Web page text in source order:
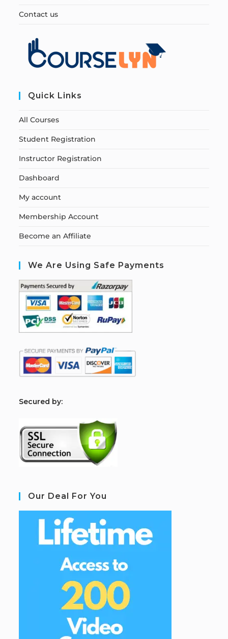
Contact us
Quick Links
All Courses
Student Registration
Instructor Registration
Dashboard
My account
Membership Account
Become an Affiliate
We Are Using Safe Payments
Secured by:
Our Deal For You